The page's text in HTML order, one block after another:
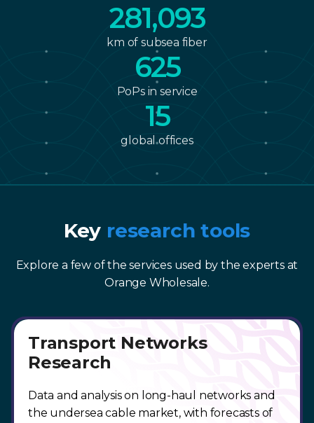
361,785
km of subsea fiber
804
PoPs in service
20
global offices
Key research tools
Explore a few of the services used by the experts at
Orange Wholesale.
Transport Networks
Research
Data and analysis on long-haul networks and
the undersea cable market, with forecasts of